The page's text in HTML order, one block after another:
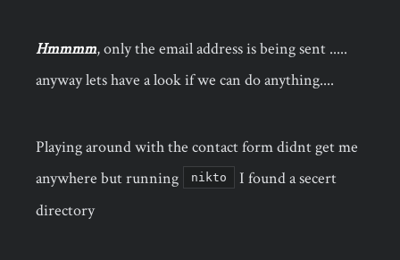
Hmmmm, only the email address is being sent .....
anyway lets have a look if we can do anything....
Playing around with the contact form didnt get me
anywhere but running
nikto
I found a secert
directory